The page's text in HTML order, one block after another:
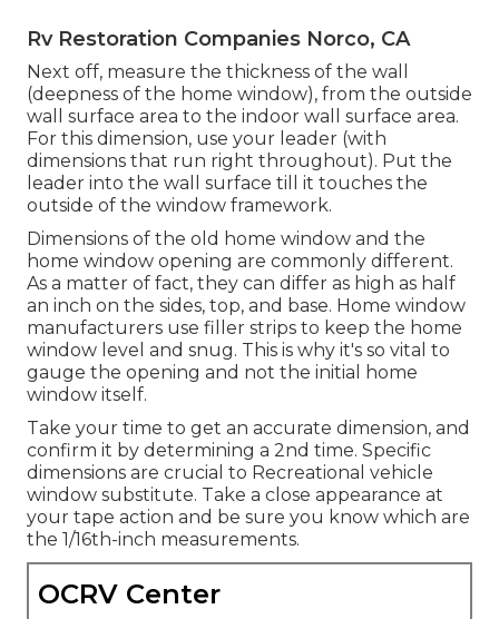
Rv Restoration Companies Norco, CA
Next off, measure the thickness of the wall
(deepness of the home window), from the outside
wall surface area to the indoor wall surface area.
For this dimension, use your leader (with
dimensions that run right throughout). Put the
leader into the wall surface till it touches the
outside of the window framework.
Dimensions of the old home window and the
home window opening are commonly different.
As a matter of fact, they can differ as high as half
an inch on the sides, top, and base. Home window
manufacturers use filler strips to keep the home
window level and snug. This is why it's so vital to
gauge the opening and not the initial home
window itself.
Take your time to get an accurate dimension, and
confirm it by determining a 2nd time. Specific
dimensions are crucial to Recreational vehicle
window substitute. Take a close appearance at
your tape action and be sure you know which are
the 1/16th-inch measurements.
OCRV Center